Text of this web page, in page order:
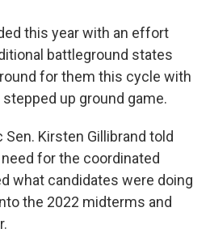
this year with an effort
battleground states
for them this cycle with
up ground game.
Kirsten Gillibrand told
for the coordinated
what candidates were doing
the 2022 midterms and